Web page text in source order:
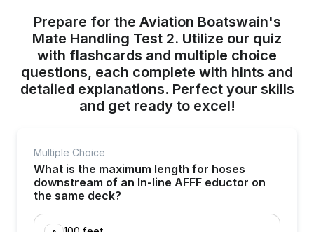
Prepare for the Aviation Boatswain's
Mate Handling Test 2. Utilize our quiz
with flashcards and multiple choice
questions, each complete with hints and
detailed explanations. Perfect your skills
and get ready to excel!
Multiple Choice
What is the maximum length for hoses
downstream of an In-line AFFF eductor on
the same deck?